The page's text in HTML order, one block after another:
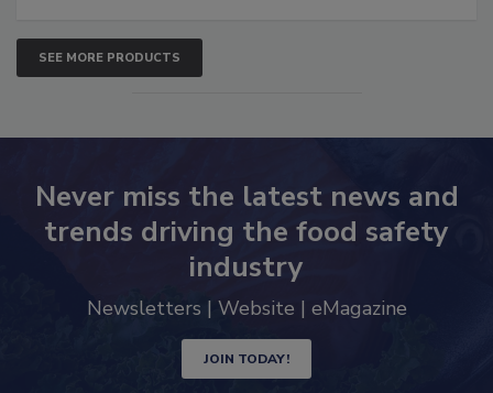
SEE MORE PRODUCTS
Never miss the latest news and
trends driving the food safety
industry
JOIN TODAY!